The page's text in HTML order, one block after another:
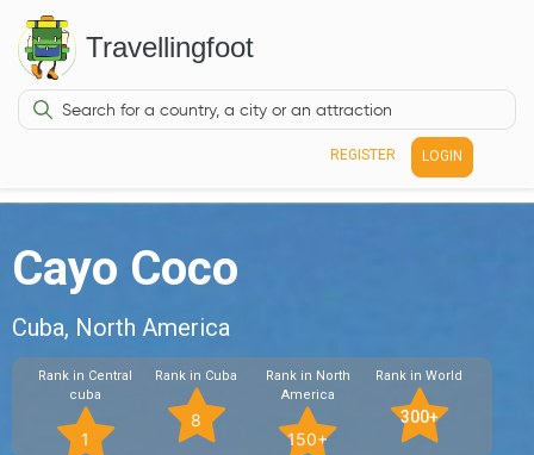
Travellingfoot
REGISTER LOGIN
Cayo Coco
Cuba, North America
Rank in Central
cuba
1
Rank in Cuba
8
Rank in North
America
150+
Rank in World
300+